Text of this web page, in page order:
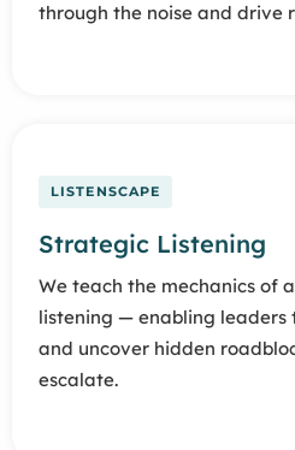
through the noise and drive
LISTENSCAPE
Strategic Listening
We teach the mechanics of
listening — enabling leaders
and uncover hidden
escalate.